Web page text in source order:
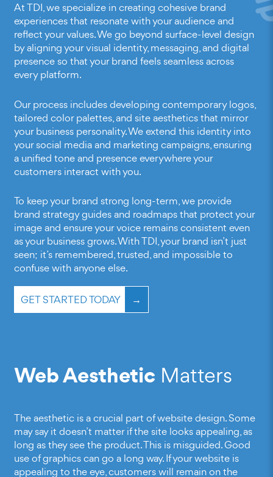
At TDI, we specialize in creating cohesive brand
experiences that resonate with your audience and
reflect your values. We go beyond surface-level design
by aligning your visual identity, messaging, and digital
presence so that your brand feels seamless across
every platform.
Our process includes developing contemporary logos,
tailored color palettes, and site aesthetics that mirror
your business personality. We extend this identity into
your social media and marketing campaigns, ensuring
a unified tone and presence everywhere your
customers interact with you.
To keep your brand strong long-term, we provide
brand strategy guides and roadmaps that protect your
image and ensure your voice remains consistent even
as your business grows. With TDI, your brand isn’t just
seen; it’s remembered, trusted, and impossible to
confuse with anyone else.
GET STARTED TODAY
Web Aesthetic Matters
The aesthetic is a crucial part of website design. Some
may say it doesn’t matter if the site looks appealing, as
long as they see the product. This is misguided.Good
use of graphicscan go a long way. If your website is
appealing to the eye, customers will remain on the